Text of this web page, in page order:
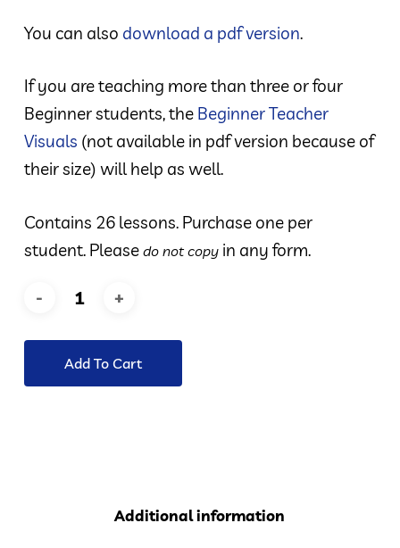
You can also download a pdf version.
If you are teaching more than three or four
Beginner students, the Beginner Teacher
Visuals (not available in pdf version because of
their size) will help as well.
Contains 26 lessons. Purchase one per
student. Please do not copyin any form.
Add To Cart
Additional information